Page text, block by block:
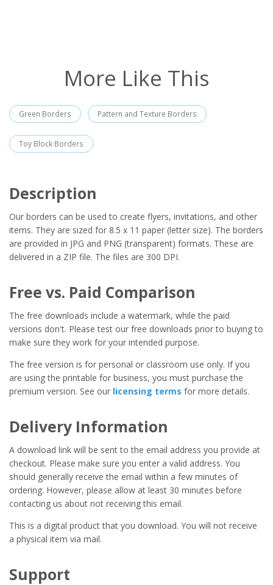
More Like This
Green Borders Pattern and Texture Borders
Toy Block Borders
Description
Our borders can be used to create flyers, invitations, and other
items. They are sized for 8.5 x 11 paper (letter size). The borders
are provided in JPG and PNG (transparent) formats. These are
delivered in a ZIP file. The files are 300 DPI.
Free vs. Paid Comparison
The free downloads include a watermark, while the paid
versions don't. Please test our free downloads prior to buying to
make sure they work for your intended purpose.
The free version is for personal or classroom use only. If you
are using the printable for business, you must purchase the
premium version. See our licensing terms for more details.
Delivery Information
A download link will be sent to the email address you provide at
checkout. Please make sure you enter a valid address. You
should generally receive the email within a few minutes of
ordering. However, please allow at least 30 minutes before
contacting us about not receiving this email.
This is a digital product that you download. You will not receive
a physical item via mail.
Support